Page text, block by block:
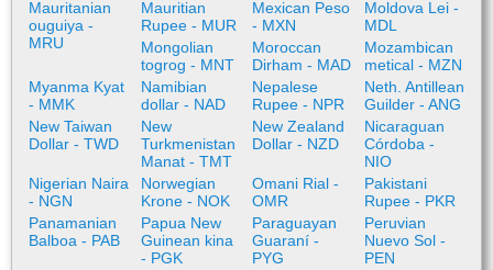
Mauritanian
ouguiya -
MRU
Mauritian
Rupee - MUR
Mexican Peso
- MXN
Moldova Lei -
MDL
Mongolian
togrog - MNT
Moroccan
Dirham - MAD
Mozambican
metical - MZN
Myanma Kyat
- MMK
Namibian
dollar - NAD
Nepalese
Rupee - NPR
Neth. Antillean
Guilder - ANG
New Taiwan
Dollar - TWD
New
Turkmenistan
Manat - TMT
New Zealand
Dollar - NZD
Nicaraguan
Córdoba -
NIO
Nigerian Naira
- NGN
Norwegian
Krone - NOK
Omani Rial -
OMR
Pakistani
Rupee - PKR
Panamanian
Balboa - PAB
Papua New
Guinean kina
- PGK
Paraguayan
Guaraní -
PYG
Peruvian
Nuevo Sol -
PEN